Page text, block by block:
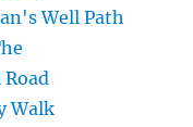
Well Path
Walk